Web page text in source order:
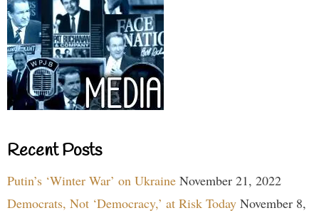
Recent Posts
Putin’s ‘Winter War’ on Ukraine November 21, 2022
Democrats, Not ‘Democracy,’ at Risk Today November 8,